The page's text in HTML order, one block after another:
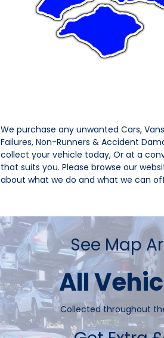
We purchase any unwanted Cars,
Failures, Non-Runners & Accident
collect your vehicle today, Or at a
that suits you. Please browse our
about what we do and what we can
See Map
All
Collected throughout